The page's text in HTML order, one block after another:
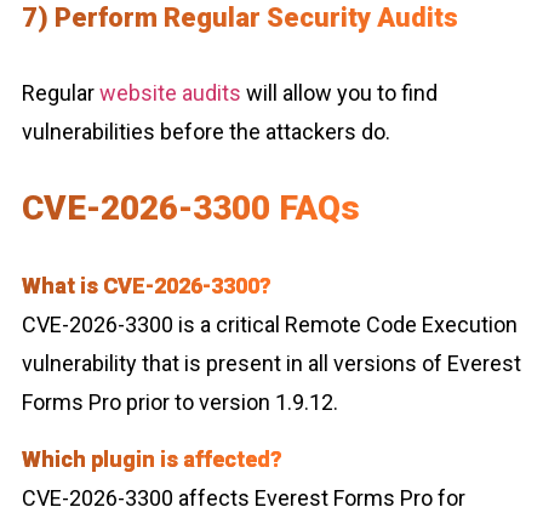
7) Perform Regular Security Audits
Regularwebsite audits will allow you to find
vulnerabilities before the attackers do.
CVE-2026-3300 FAQs
What is CVE-2026-3300?
CVE-2026-3300 is a critical Remote Code Execution
vulnerability that is present in all versions of Everest
Forms Pro prior to version 1.9.12.
Which plugin is affected?
CVE-2026-3300 affects Everest Forms Pro for